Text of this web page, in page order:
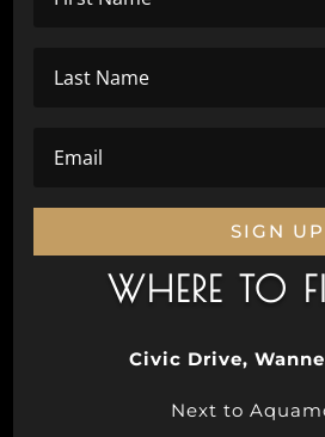
SIGN UP
WHERE TO
Civic Drive,
Next to